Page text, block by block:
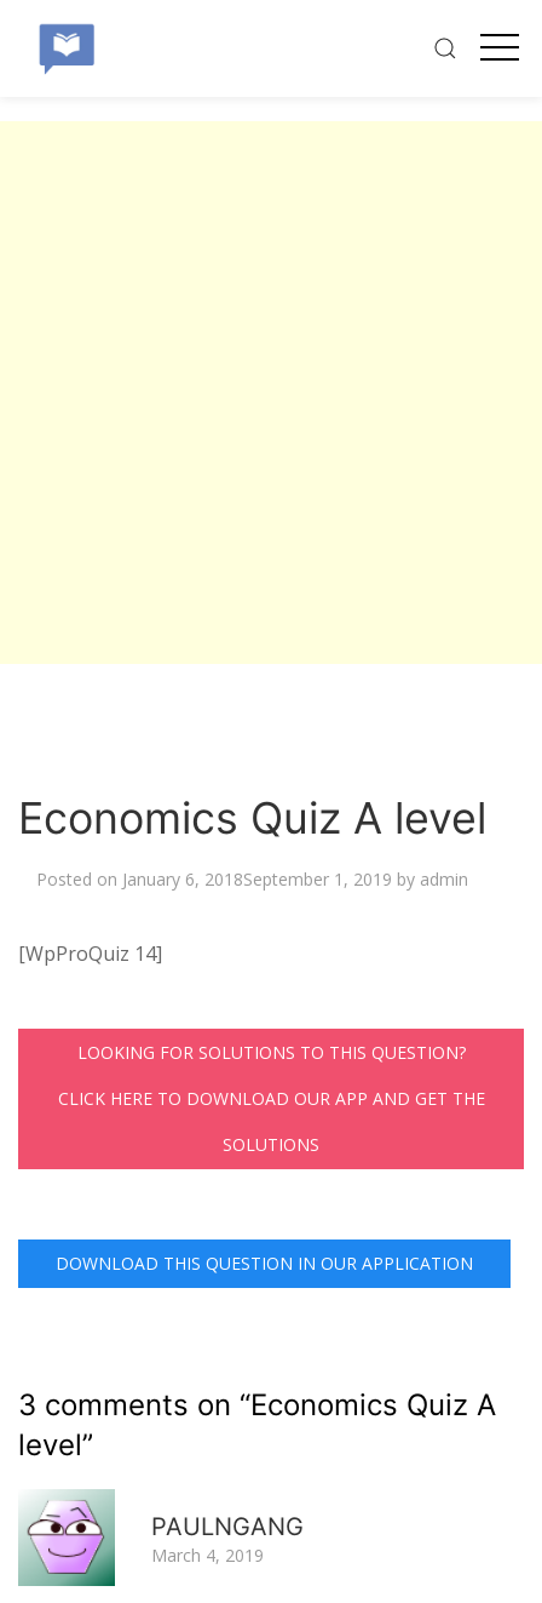
Economics Quiz A level
Posted on January 6, 2018September 1, 2019 by admin
[WpProQuiz 14]
LOOKING FOR SOLUTIONS TO THIS QUESTION?
CLICK HERE TO DOWNLOAD OUR APP AND GET THE
SOLUTIONS
DOWNLOAD THIS QUESTION IN OUR APPLICATION
3 comments on “Economics Quiz A
level”
PAULNGANG
March 4, 2019